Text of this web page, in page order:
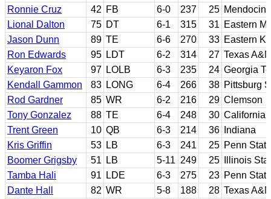
Ronnie Cruz
42 FB 6-0 237 25
Lional Dalton
75 DT 6-1 315 31 Eastern
Jason Dunn
89 TE 6-6 270 33 Eastern
Ron Edwards
95 LDT 6-2 314 27 Texas
Keyaron Fox
97 LOLB 6-3 235 24 Georgia
Kendall Gammon
83 LONG 6-4 266 38 Pittsburg
Rod Gardner
85 WR 6-2 216 29 Clemson
Tony Gonzalez
88 TE 6-4 248 30 California
Trent Green
10 QB 6-3 214 36
Indiana
Kris Griffin
53 LB 6-3 241 25 Penn
Boomer Grigsby
51 LB 5-11 249 25
Illinois
Tamba Hali
91 LDE 6-3 275 23 Penn State
Dante Hall
82 WR 5-8 188 28 Texas